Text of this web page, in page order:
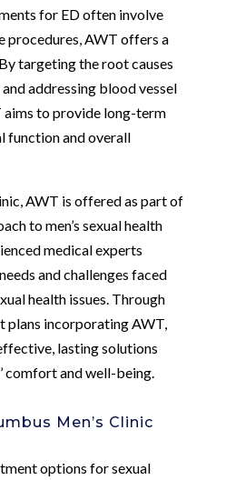
for ED often involve
procedures, AWT offers a
targeting the root causes
addressing blood vessel
aims to provide long-term
function and overall
AWT is offered as part of
to men’s sexual health
medical experts
and challenges faced
health issues. Through
plans incorporating AWT,
lasting solutions
and well-being.
Men’s Clinic
options for sexual